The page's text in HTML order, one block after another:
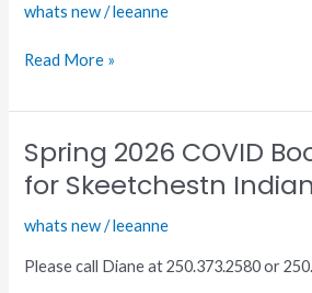
whats new/leeanne
Mother’s
Baking
Read More »
Spring 2026 COVID
for Skeetchestn
whats new/leeanne
Please call Diane at 250.373.2580 or
Spring
2026
COVID
Booster